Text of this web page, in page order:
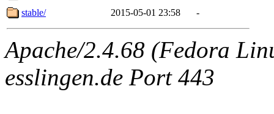
stable/
2015-05-01 23:58 -
Apache/2.4.68 (Fedora
esslingen.de Port 443